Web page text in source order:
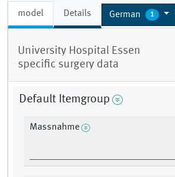
model Details German 1
University Hospital Essen
specific surgery data
Default Itemgroup
Massnahme